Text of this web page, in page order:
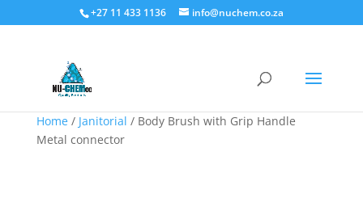
+27 11 433 1136 info@nuchem.co.za
Home/ Janitorial / Body Brush with Grip Handle
Metal connector